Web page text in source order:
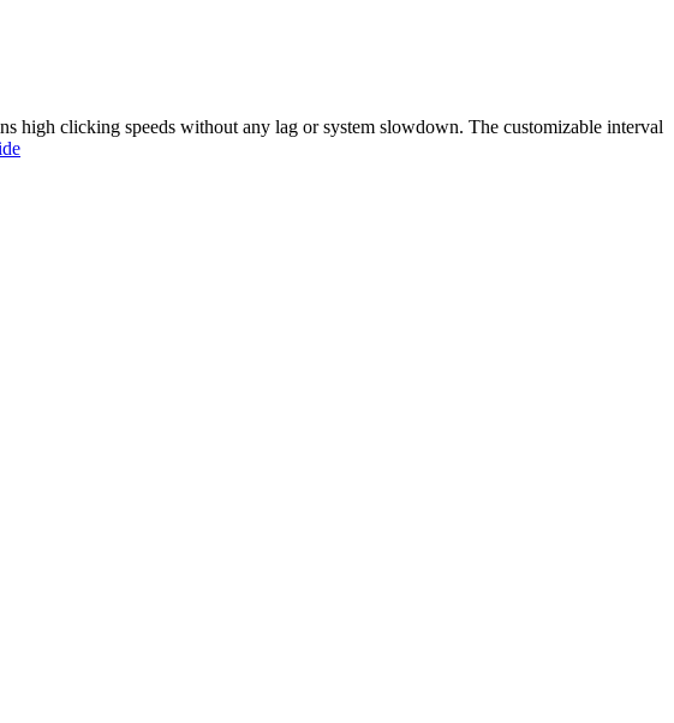
high clicking speeds without any lag or system slowdown. The customizable interval